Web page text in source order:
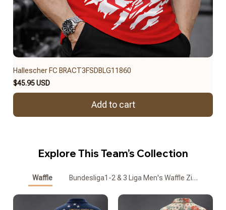
Hallescher FC BRACT3FSDBLG11860
$45.95 USD
Add to cart
Explore This Team’s Collection
Waffle Bundesliga1-2 & 3 Liga Men's Waffle Zipper Polo